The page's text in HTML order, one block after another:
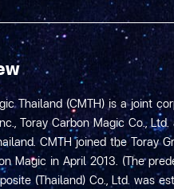
Thailand (CMTH) is a joint
Toray Carbon Magic Co.,
CMTH joined the Toray
Magic in April 2013. (The
(Thailand) Co., Ltd. was